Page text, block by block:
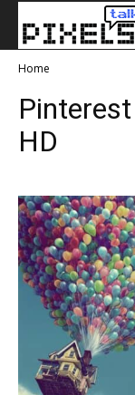
Home
HD